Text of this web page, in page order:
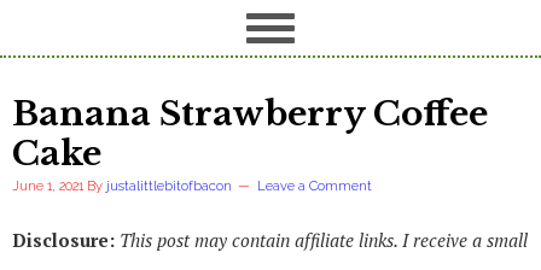
Banana Strawberry Coffee
Cake
June 1, 2021 By justalittlebitofbacon Leave a Comment
Disclosure: This post may contain affiliate links. I receive a small